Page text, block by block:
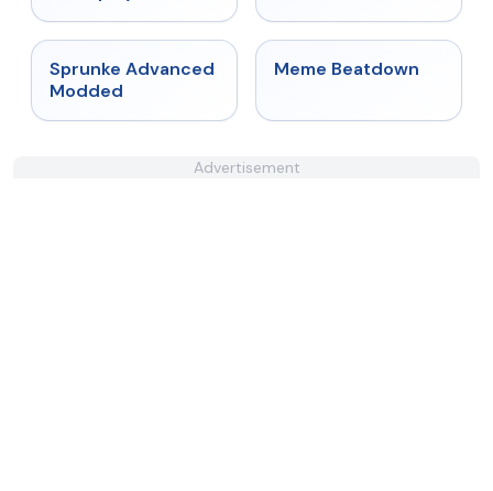
★ 4.6
Sprunke Advanced
Modded
★ 4.4
Meme Beatdown
Advertisement